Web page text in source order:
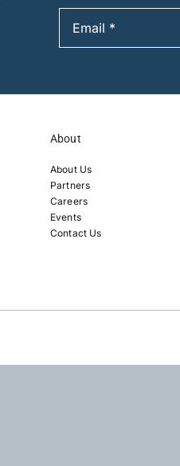
About
About Us
Partners
Careers
Events
Contact Us